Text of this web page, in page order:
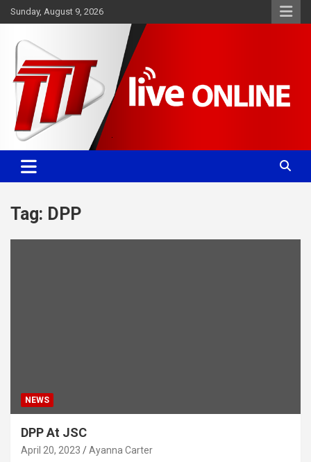
Skip
to
Sunday, August 9, 2026
TTT News
Committed. Accurate. Relevant.
Tag: DPP
NEWS
DPP At JSC
April 20, 2023 Ayanna Carter